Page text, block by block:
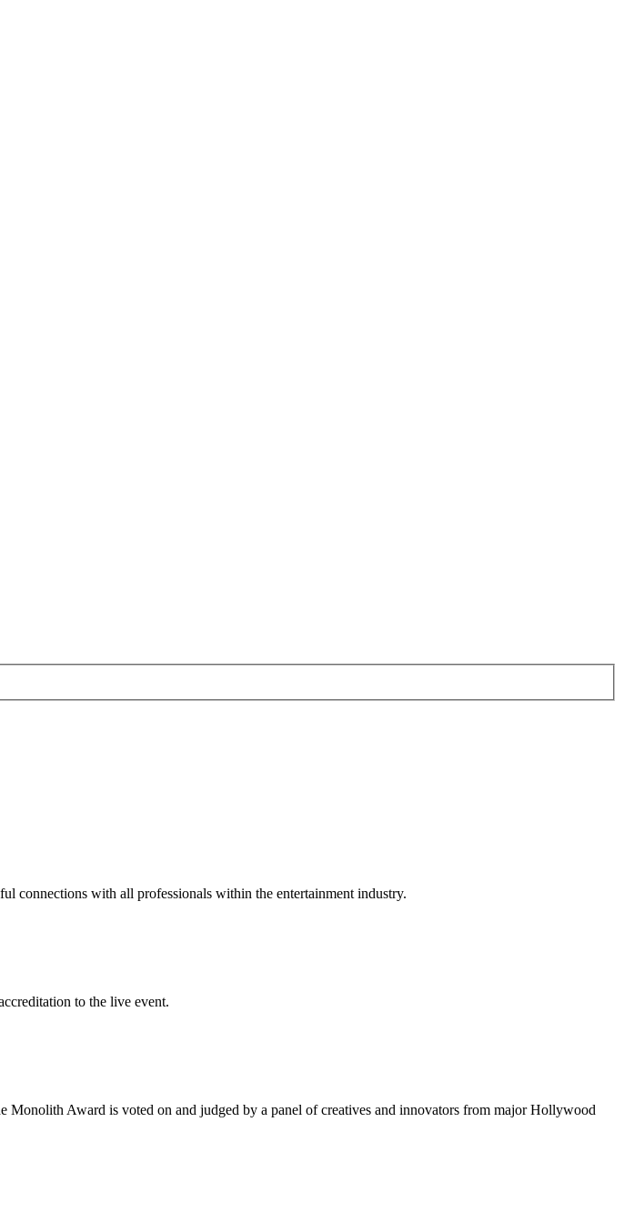
connections with all professionals within the entertainment industry.
to the live event.
Award is voted on and judged by a panel of creatives and innovators from major Hollywood